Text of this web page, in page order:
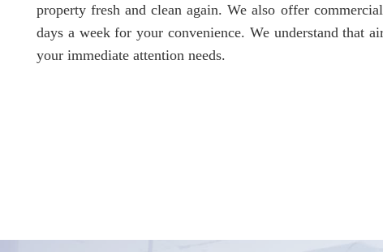
property fresh and clean again. We also offer
days a week for your convenience. We understand that
your immediate attention needs.